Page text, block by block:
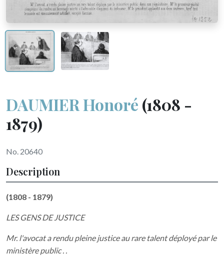
DAUMIER Honoré (1808 -
1879)
No. 20640
Description
(1808 - 1879)
LES GENS DE JUSTICE
Mr. l'avocat a rendu pleine justice au rare talent déployé par le
ministère public . .